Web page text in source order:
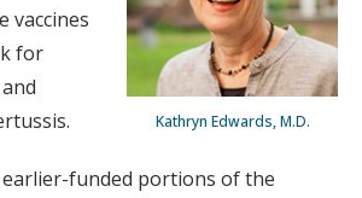
Kathryn Edwards, M.D.
vaccines
for
earlier-funded portions of the